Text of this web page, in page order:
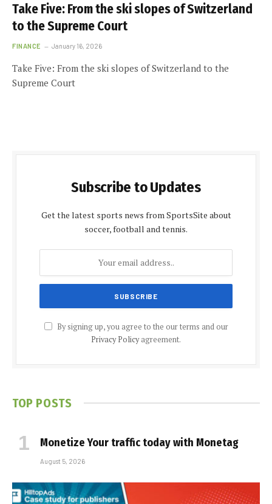
Take Five: From the ski slopes of Switzerland
to the Supreme Court
FINANCE January 16, 2026
Take Five: From the ski slopes of Switzerland to the
Supreme Court
Subscribe to Updates
Get the latest sports news from SportsSite about
soccer, football and tennis.
By signing up, you agree to the our terms and our
Privacy Policyagreement.
TOP POSTS
Monetize Your traffic today with Monetag
August 5, 2026